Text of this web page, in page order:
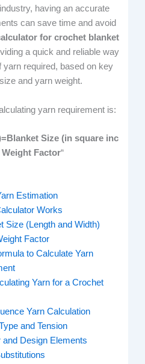
having an accurate
can save time and avoid
for crochet blanket
a quick and reliable way
yarn required, based on key
and yarn weight.
yarn requirement is:
Size (in square inc
Weight Factor“
Estimation
Works
Size (Length and Width)
Factor
to Calculate Yarn
Yarn for a Crochet
Yarn Calculation
and Tension
and Design Elements